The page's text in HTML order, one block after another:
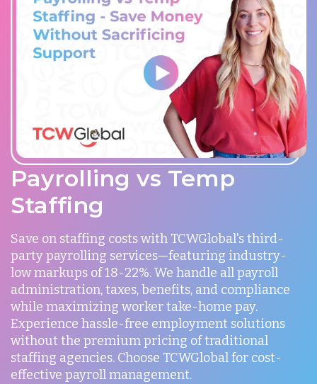
Payrolling vs Temp
Staffing
Save on staffing costs with TCWGlobal's third-
party payrolling services—featuring industry-
low markups of 18-22%. We handle all payroll
administration, taxes, benefits, and compliance
while maximizing worker take-home pay.
Experience hassle-free employment solutions
without the premium pricing of traditional
staffing agencies. Choose TCWGlobal for cost-
effective payroll management.